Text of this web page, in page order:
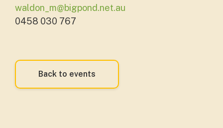
waldon_m@bigpond.net.au
0458 030 767
Back to events